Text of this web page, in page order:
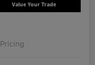
Value Your Trade
Pricing